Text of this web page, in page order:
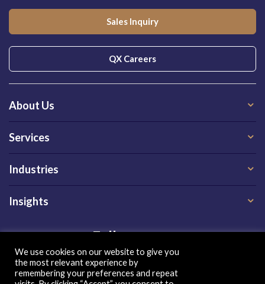
Sales Inquiry
QX Careers
About Us
Services
Industries
Insights
Follow us on
We use cookies on our website to give you
the most relevant experience by
remembering your preferences and repeat